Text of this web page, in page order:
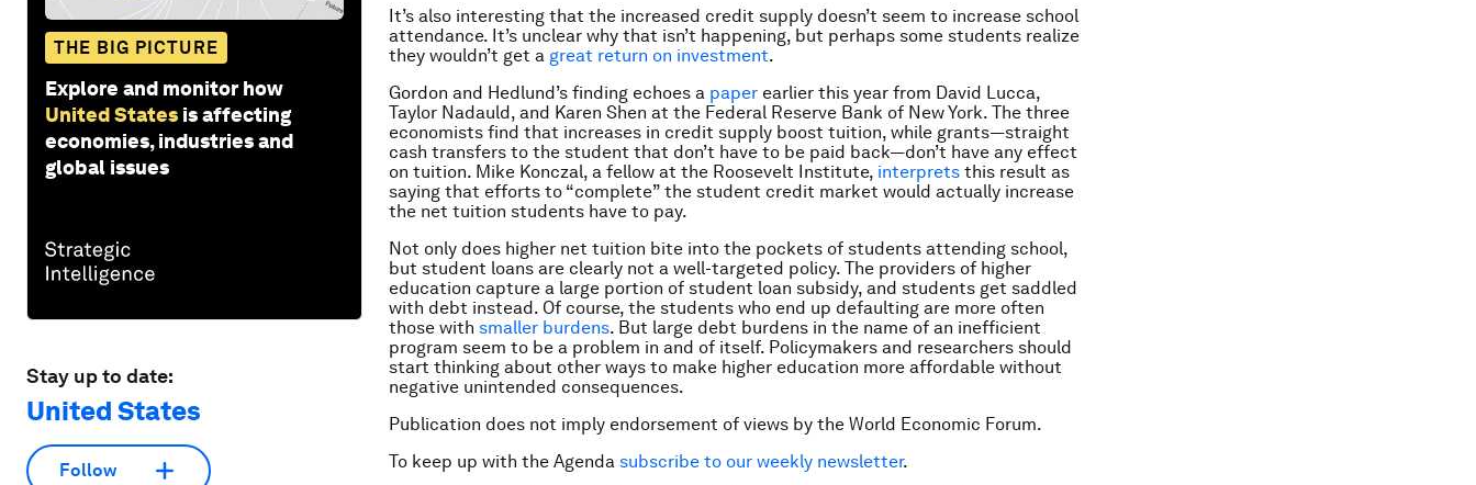
THE BIG PICTURE
Explore and monitor how
United States is affecting
economies, industries and
global issues
Stay up to date:
United States
Follow
It’s also interesting that the increased credit supply doesn’t seem to increase school
attendance. It’s unclear why that isn’t happening, but perhaps some students realize
they wouldn’t get a great return on investment.
Gordon and Hedlund’s finding echoes a paper earlier this year from David Lucca,
Taylor Nadauld, and Karen Shen at the Federal Reserve Bank of New York. The three
economists find that increases in credit supply boost tuition, while grants—straight
cash transfers to the student that don’t have to be paid back—don’t have any effect
on tuition. Mike Konczal, a fellow at the Roosevelt Institute, interprets this result as
saying that efforts to “complete” the student credit market would actually increase
the net tuition students have to pay.
Not only does higher net tuition bite into the pockets of students attending school,
but student loans are clearly not a well-targeted policy. The providers of higher
education capture a large portion of student loan subsidy, and students get saddled
with debt instead. Of course, the students who end up defaulting are more often
those with smaller burdens. But large debt burdens in the name of an inefficient
program seem to be a problem in and of itself. Policymakers and researchers should
start thinking about other ways to make higher education more affordable without
negative unintended consequences.
Publication does not imply endorsement of views by the World Economic Forum.
To keep up with the Agenda subscribe to our weekly newsletter.